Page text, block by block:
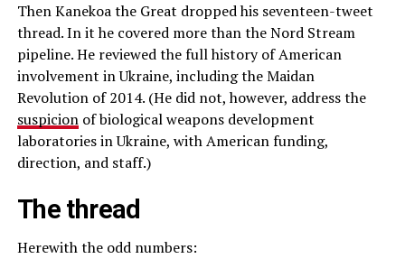
Then Kanekoa the Great dropped his seventeen-tweet
thread. In it he covered more than the Nord Stream
pipeline. He reviewed the full history of American
involvement in Ukraine, including the Maidan
Revolution of 2014. (He did not, however, address the
suspicionof biological weapons development
laboratories in Ukraine, with American funding,
direction, and staff.)
The thread
Herewith the odd numbers: